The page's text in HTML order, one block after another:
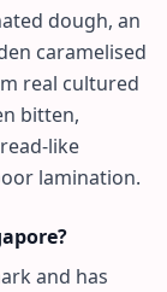
dough, an
caramelised
real cultured
bitten,
like
lamination.
and has